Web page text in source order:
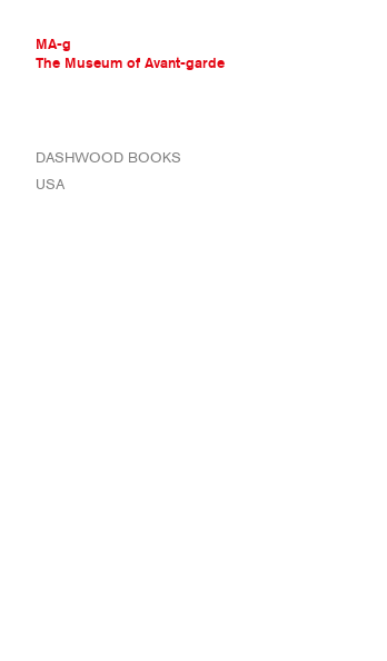
MA-g
The Museum of Avant-garde
THE MUSEUM OF AVANT-GARDE
AVANT-GARDE COLLECTION
DASHWOOD BOOKS
USA